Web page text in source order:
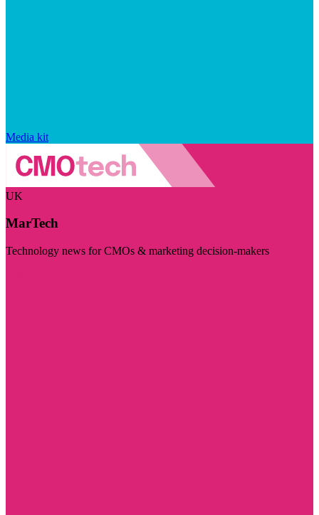
Media kit
UK
MarTech
Technology news for CMOs & marketing decision-makers